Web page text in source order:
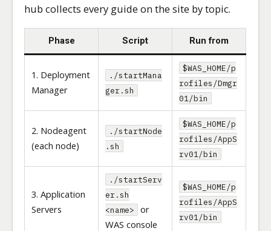
hub collects every guide on the site by topic.
Phase Script Run from
1. Deployment
Manager
./startMana
ger.sh
$WAS_HOME/p
rofiles/Dmgr
01/bin
2. Nodeagent
(each node)
./startNode
.sh
$WAS_HOME/p
rofiles/AppS
rv01/bin
3. Application
Servers
./startServ
er.sh
<name>
or
WAS console
$WAS_HOME/p
rofiles/AppS
rv01/bin